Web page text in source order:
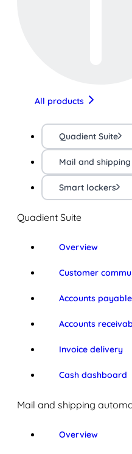
All products
Quadient Suite
Mail and
Smart lockers
Quadient Suite
Overview
Customer
Accounts
Accounts
Invoice delivery
Cash dashboard
Mail and shipping
Overview